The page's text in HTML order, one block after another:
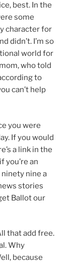
best. In the
some
character for
didn’t. I’m so
world for
who told
to
can’t help
you were
If you would
a link in the
you’re an
nine a
stories
Ballot our
that add free.
Why
because